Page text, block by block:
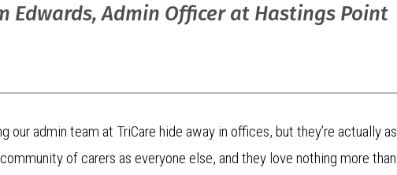
Edwards, Admin Officer at Hastings Point
our admin team at TriCare hide away in offices, but they’re actually as
of carers as everyone else, and they love nothing more than